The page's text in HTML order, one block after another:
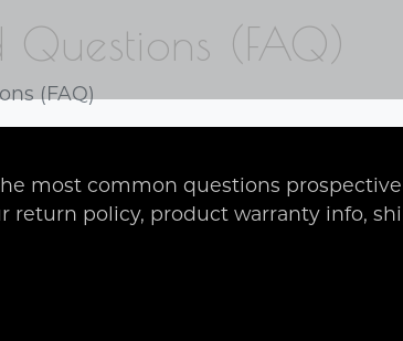
Questions (FAQ)
(FAQ)
most common questions
return policy, product warranty info,